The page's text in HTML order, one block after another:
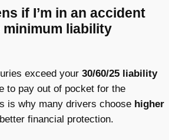
if I’m in an accident
liability
exceed your 30/60/25 liability
to pay out of pocket for the
is why many drivers choose higher
financial protection.